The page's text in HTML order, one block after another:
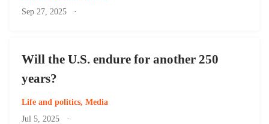
Sep 27, 2025 ·
Will the U.S. endure for another 250
years?
Life and politics, Media
Jul 5, 2025 ·